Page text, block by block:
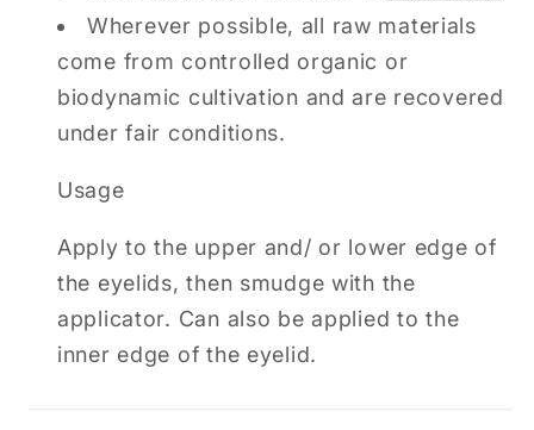
Wherever possible, all raw materials
come from controlled organic or
biodynamic cultivation and are recovered
under fair conditions.
Usage
Apply to the upper and/ or lower edge of
the eyelids, then smudge with the
applicator. Can also be applied to the
inner edge of the eyelid.